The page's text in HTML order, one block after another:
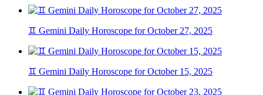
♊ Gemini Daily Horoscope for October 27, 2025
♊ Gemini Daily Horoscope for October 15, 2025